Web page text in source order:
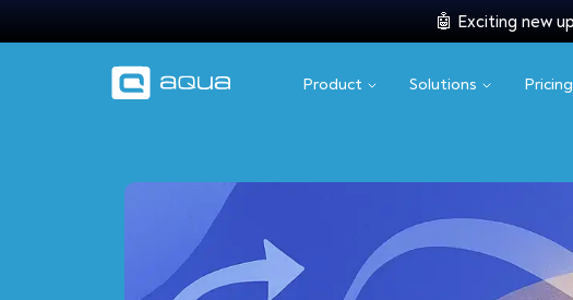
🤖 Exciting new
Product Solutions Pricing